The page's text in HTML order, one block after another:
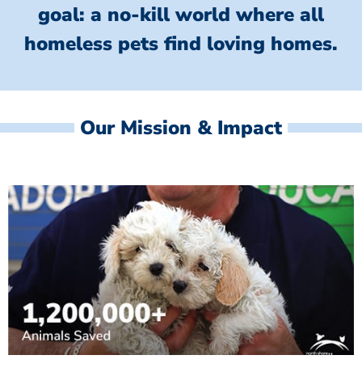
goal: a no-kill world where all
homeless pets find loving homes.
Our Mission & Impact